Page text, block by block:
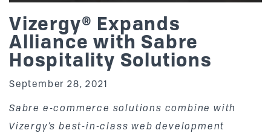
Vizergy® Expands
Alliance with Sabre
Hospitality Solutions
September 28, 2021
Sabre e-commerce solutions combine with
Vizergy’s best-in-class web development